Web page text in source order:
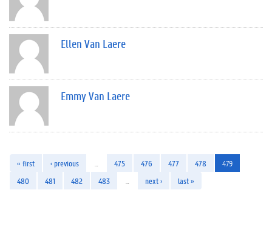
Ellen Van Laere
Emmy Van Laere
« first ‹ previous 475 476 477 478
479
480
481 482 483 next › last »